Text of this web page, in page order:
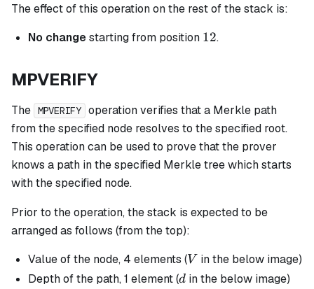
The effect of this operation on the rest of the stack is:
No changestarting from position 12
12.
MPVERIFY
The MPVERIFY operation verifies that a Merkle path
from the specified node resolves to the specified root.
This operation can be used to prove that the prover
knows a path in the specified Merkle tree which starts
with the specified node.
Prior to the operation, the stack is expected to be
arranged as follows (from the top):
Value of the node, 4 elements (V
V in the below image)
Depth of the path, 1 element (d
d in the below image)